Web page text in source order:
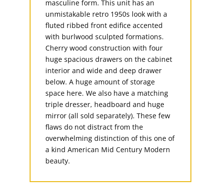
masculine form. This unit has an
unmistakable retro 1950s look with a
fluted ribbed front edifice accented
with burlwood sculpted formations.
Cherry wood construction with four
huge spacious drawers on the cabinet
interior and wide and deep drawer
below. A huge amount of storage
space here. We also have a matching
triple dresser, headboard and huge
mirror (all sold separately). These few
flaws do not distract from the
overwhelming distinction of this one of
a kind American Mid Century Modern
beauty.